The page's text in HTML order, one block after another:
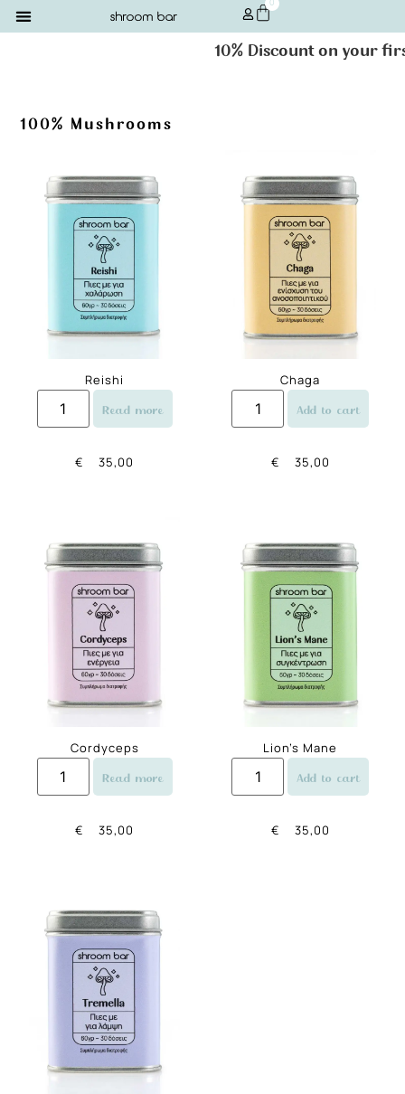
0
10% Discount on your
100% Mushrooms
Reishi
Read more
€ 35,00
Chaga
Add to cart
€ 35,00
Cordyceps
Read more
€ 35,00
Lion’s Mane
Add to cart
€ 35,00